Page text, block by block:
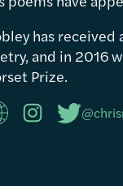
has received
and in 2016
Prize.